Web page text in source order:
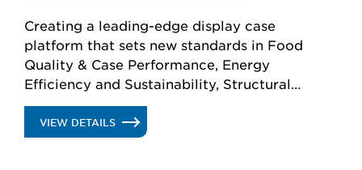
Creating a leading-edge display case
platform that sets new standards in Food
Quality & Case Performance, Energy
Efficiency and Sustainability, Structural
Integrity, Cleaning & Service and Superior
Merchandising.
VIEW DETAILS.